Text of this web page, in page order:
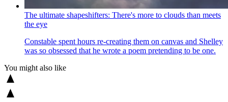
The ultimate shapeshifters: There's more to clouds than meets
the eye
Constable spent hours re-creating them on canvas and Shelley
was so obsessed that he wrote a poem pretending to be one.
You might also like